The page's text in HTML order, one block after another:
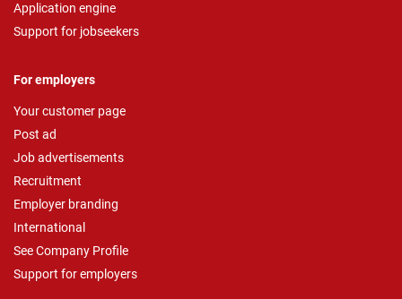
Application engine
Support for jobseekers
For employers
Your customer page
Post ad
Job advertisements
Recruitment
Employer branding
International
See Company Profile
Support for employers